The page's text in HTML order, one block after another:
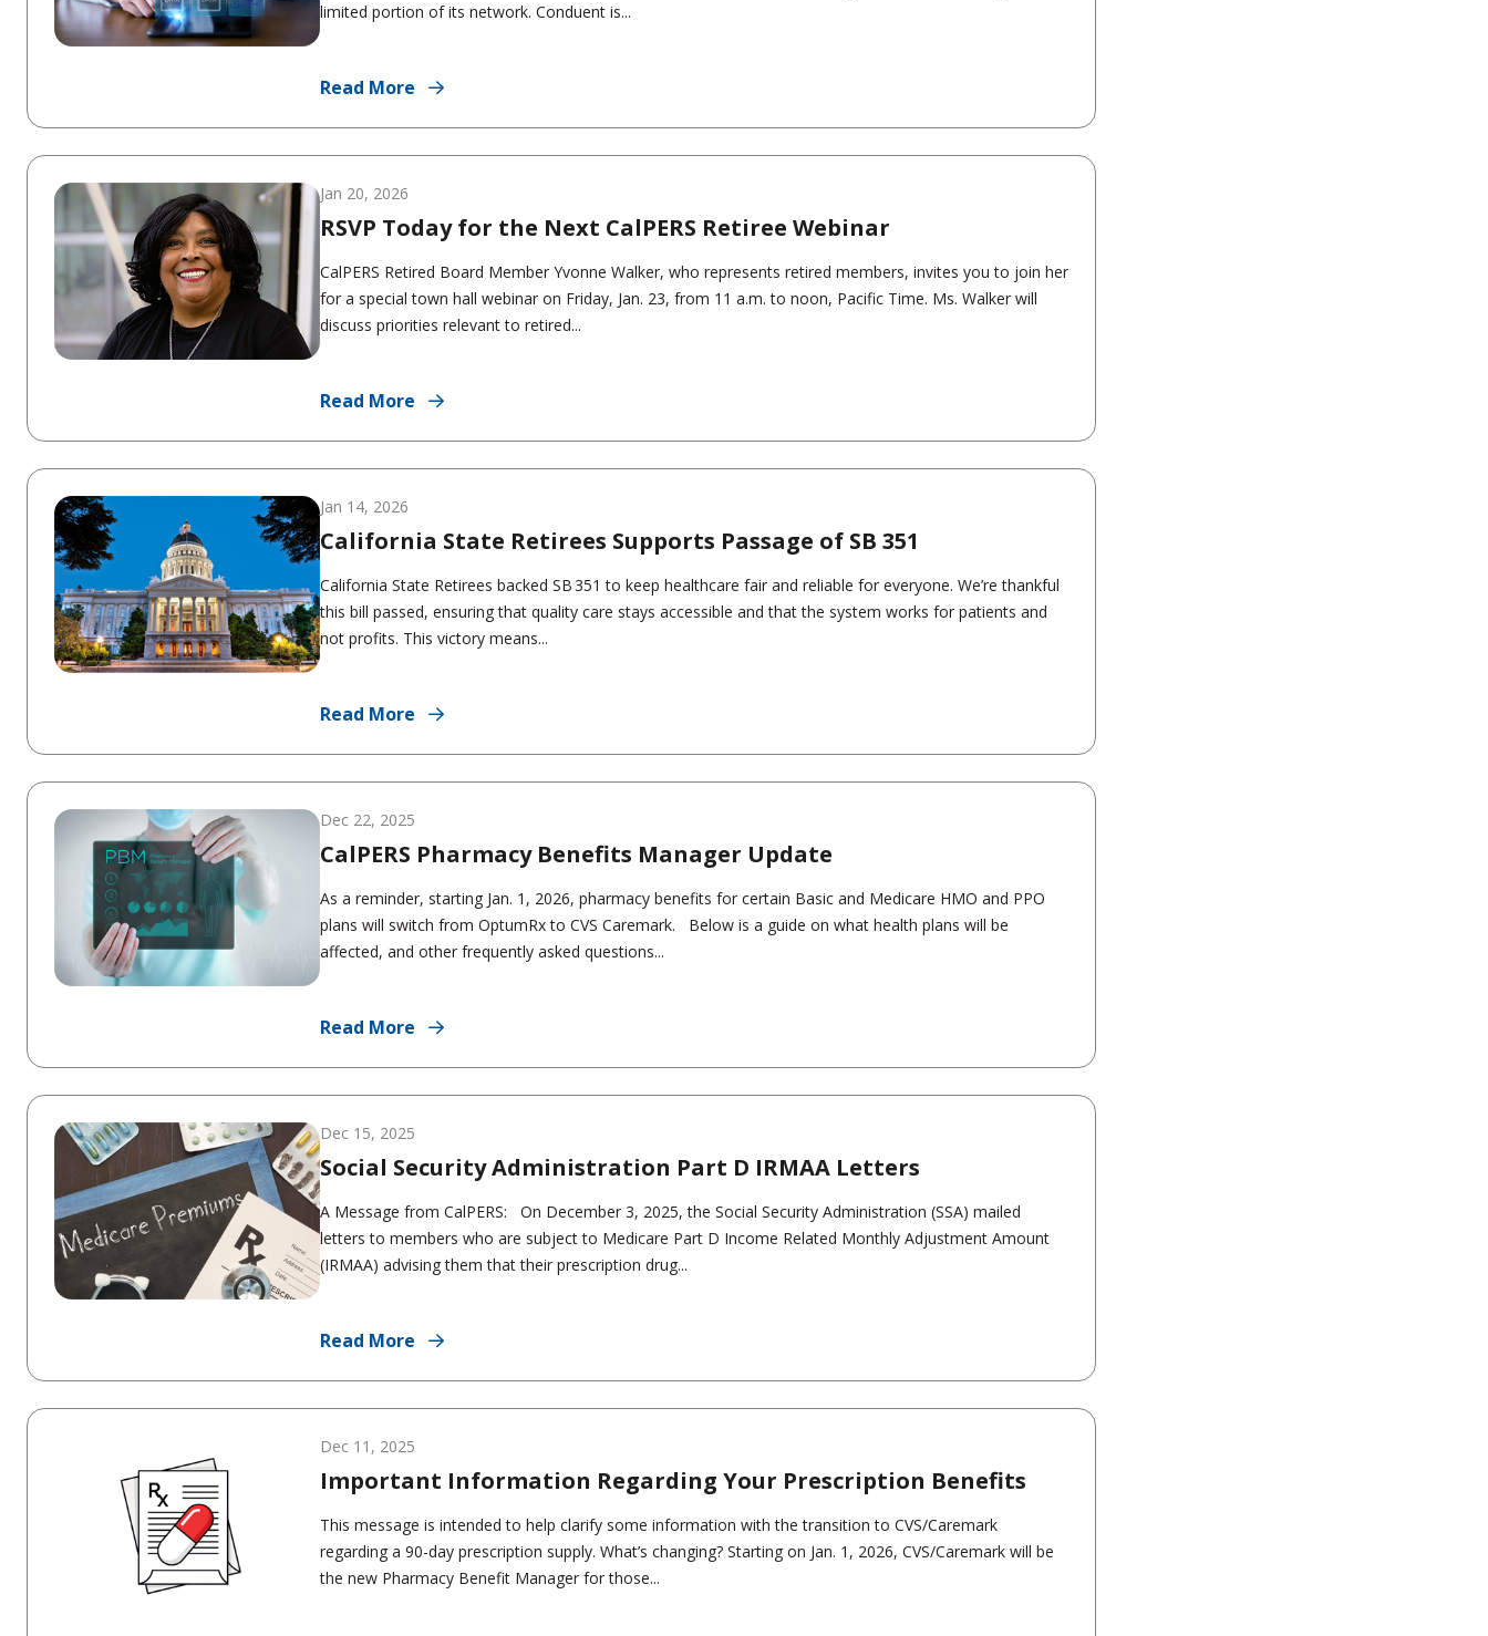
limited portion of its network. Conduent is...
Read More
Jan 20, 2026
RSVP Today for the Next CalPERS Retiree Webinar
CalPERS Retired Board Member Yvonne Walker, who represents retired members, invites you to join her
for a special town hall webinar on Friday, Jan. 23, from 11 a.m. to noon, Pacific Time. Ms. Walker will
discuss priorities relevant to retired...
Read More
Jan 14, 2026
California State Retirees Supports Passage of SB 351
California State Retirees backed SB 351 to keep healthcare fair and reliable for everyone. We’re thankful
this bill passed, ensuring that quality care stays accessible and that the system works for patients and
not profits. This victory means...
Read More
Dec 22, 2025
CalPERS Pharmacy Benefits Manager Update
As a reminder, starting Jan. 1, 2026, pharmacy benefits for certain Basic and Medicare HMO and PPO
plans will switch from OptumRx to CVS Caremark. Below is a guide on what health plans will be
affected, and other frequently asked questions...
Read More
Dec 15, 2025
Social Security Administration Part D IRMAA Letters
A Message from CalPERS: On December 3, 2025, the Social Security Administration (SSA) mailed
letters to members who are subject to Medicare Part D Income Related Monthly Adjustment Amount
(IRMAA) advising them that their prescription drug...
Read More
Dec 11, 2025
Important Information Regarding Your Prescription Benefits
This message is intended to help clarify some information with the transition to CVS/Caremark
regarding a 90-day prescription supply. What’s changing? Starting on Jan. 1, 2026, CVS/Caremark will be
the new Pharmacy Benefit Manager for those...